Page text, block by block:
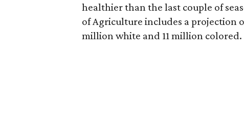
healthier than the last couple of
of Agriculture includes a projection
million white and 11 million colored.